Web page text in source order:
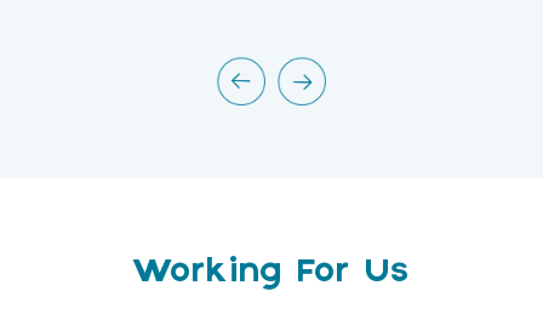
Working For Us